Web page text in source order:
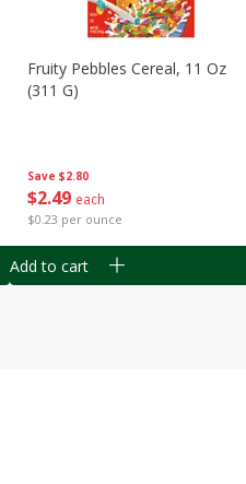
Save $2.80
$2 49 each
$0.23 per ounce
Fruity Pebbles Cereal, 11 Oz
(311 G)
Add to cart